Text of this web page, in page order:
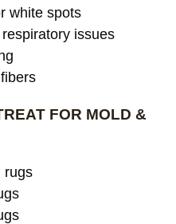
white spots
issues
FOR MOLD &
rugs